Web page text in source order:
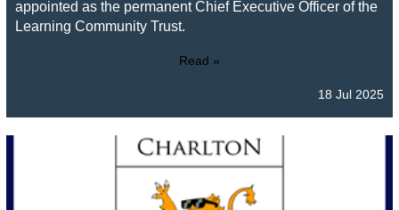
appointed as the permanent Chief Executive Officer of the
Learning Community Trust.
Read »
18 Jul 2025